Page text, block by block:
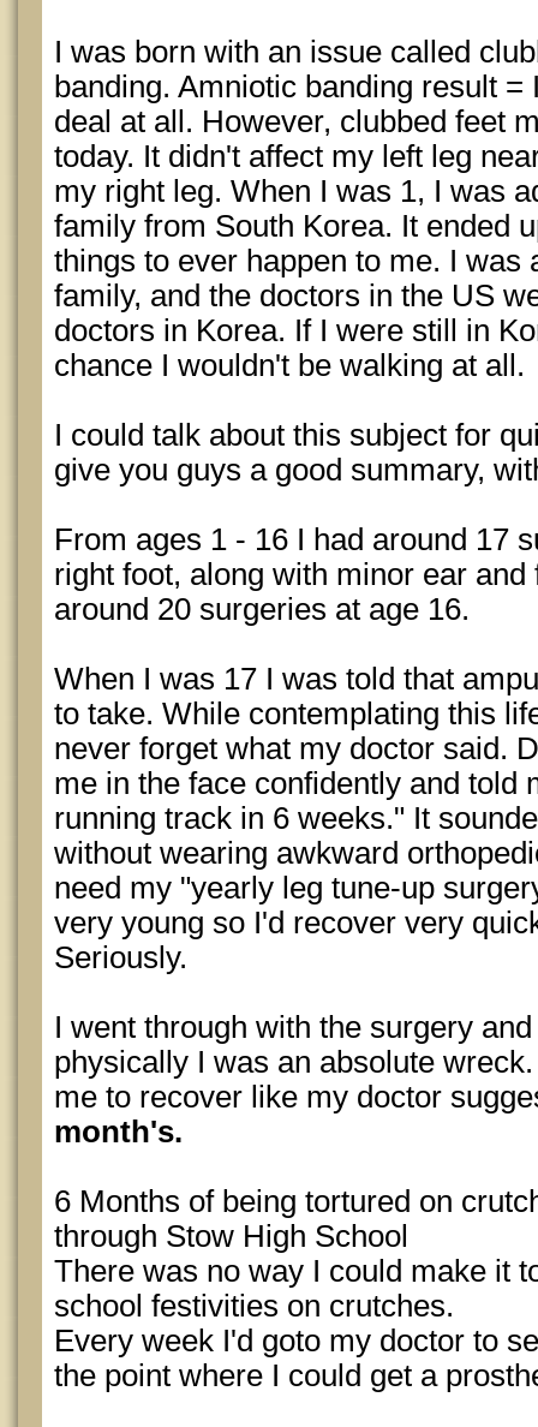
I was born with an issue called
banding. Amniotic banding result
deal at all. However, clubbed feet
today. It didn't affect my left leg
my right leg. When I was 1, I was
family from South Korea. It ended
things to ever happen to me. I was
family, and the doctors in the US
doctors in Korea. If I were still in
chance I wouldn't be walking at all.
I could talk about this subject for
give you guys a good summary,
From ages 1 - 16 I had around 17
right foot, along with minor ear
around 20 surgeries at age 16.
When I was 17 I was told that
to take. While contemplating this
never forget what my doctor said.
me in the face confidently and told
running track in 6 weeks." It
without wearing awkward
need my "yearly leg tune-up
very young so I'd recover very
Seriously.
I went through with the surgery
physically I was an absolute
me to recover like my doctor
month's.
6 Months of being tortured on
through Stow High School
There was no way I could make it
school festivities on crutches.
Every week I'd goto my doctor to
the point where I could get a